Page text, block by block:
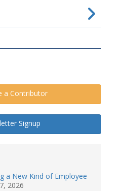
a Contributor
Signup
a New Kind of Employee
2026